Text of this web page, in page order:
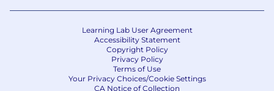
Learning Lab User Agreement
Accessibility Statement
Copyright Policy
Privacy Policy
Terms of Use
Your Privacy Choices/Cookie Settings
CA Notice of Collection